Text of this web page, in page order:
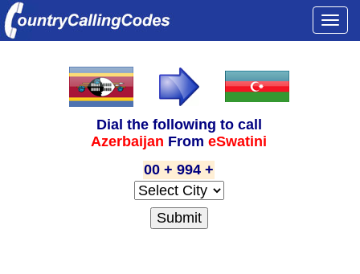
Dial the following to call
Azerbaijan FromeSwatini
00 + 994 +